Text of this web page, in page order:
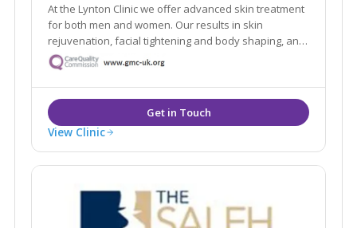
At the Lynton Clinic we offer advanced skin treatment
for both men and women. Our results in skin
rejuvenation, facial tightening and body shaping, anti-
ageing and removal of skin problems are truly
outstanding. We focus on you, tailoring individual
programs to suit your needs and desires.
View Clinic